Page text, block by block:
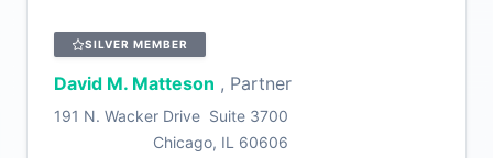
SILVER MEMBER
David M. Matteson , Partner
191 N. Wacker Drive Suite 3700
Chicago, IL 60606